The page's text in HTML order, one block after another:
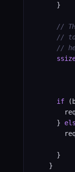
      }
//
// to
//
if
      }
      }
    }